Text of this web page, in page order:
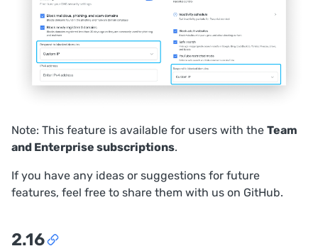
Note: This feature is available for users with the Team
and Enterprise subscriptions.
If you have any ideas or suggestions for future
features, feel free to share them with us on GitHub.
2.16